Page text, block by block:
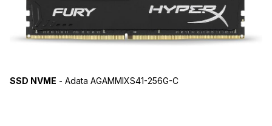
SSD NVME - Adata AGAMMIXS41-256G-C